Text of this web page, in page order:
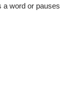
a word or pauses